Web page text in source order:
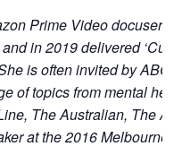
Prime Video
in 2019 delivered
is often invited by ABC
of topics from mental
The Australian, The
at the 2016 Melbourne